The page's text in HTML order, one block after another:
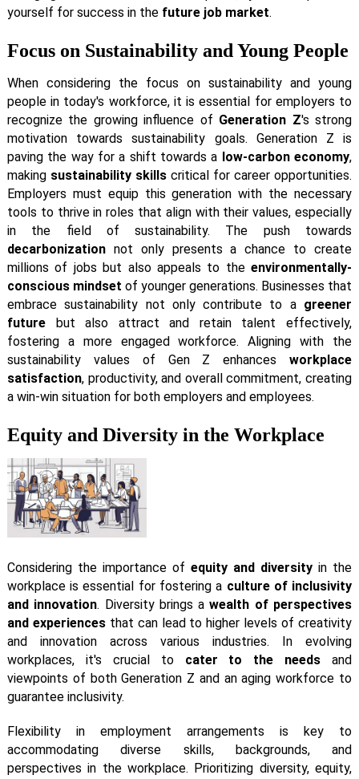
yourself for success in the future job market.
Focus on Sustainability and Young People
When considering the focus on sustainability and young
people in today's workforce, it is essential for employers to
recognize the growing influence of Generation Z's strong
motivation towards sustainability goals. Generation Z is
paving the way for a shift towards a low-carbon economy,
making sustainability skillscritical for career opportunities.
Employers must equip this generation with the necessary
tools to thrive in roles that align with their values, especially
in the field of sustainability. The push towards
decarbonizationnot only presents a chance to create
millions of jobs but also appeals to theenvironmentally-
conscious mindset of younger generations. Businesses that
embrace sustainability not only contribute to a greener
futurebut also attract and retain talent effectively,
fostering a more engaged workforce. Aligning with the
sustainability values of Gen Z enhancesworkplace
satisfaction, productivity, and overall commitment, creating
a win-win situation for both employers and employees.
Equity and Diversity in the Workplace
Considering the importance of equity and diversity in the
workplace is essential for fostering a culture of inclusivity
and innovation. Diversity brings awealth of perspectives
and experiencesthat can lead to higher levels of creativity
and innovation across various industries. In evolving
workplaces, it's crucial to cater to the needs and
viewpoints of both Generation Z and an aging workforce to
guarantee inclusivity.
Flexibility in employment arrangements is key to
accommodating diverse skills, backgrounds, and
perspectives in the workplace. Prioritizing diversity, equity,